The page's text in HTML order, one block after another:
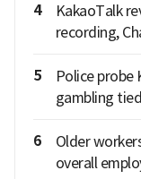
4
KakaoTalk
recording,
5
Police probe
gambling
6
Older
overall